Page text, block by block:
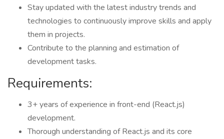
Stay updated with the latest industry trends and
technologies to continuously improve skills and apply
them in projects.
Contribute to the planning and estimation of
development tasks.
Requirements:
3+ years of experience in front-end (React.js)
development.
Thorough understanding of React.js and its core